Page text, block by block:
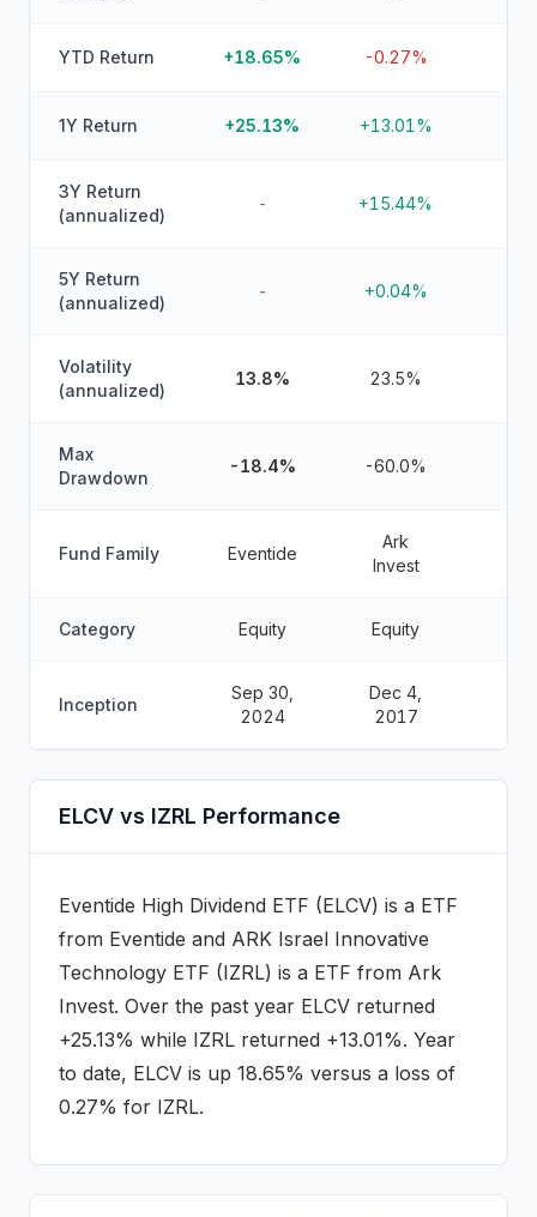
YTD Return +18.65% -0.27%
1Y Return +25.13% +13.01%
3Y Return
(annualized)
- +15.44%
5Y Return
(annualized)
- +0.04%
Volatility
(annualized)
13.8% 23.5%
Max
Drawdown
-18.4% -60.0%
Fund Family Eventide
Ark
Invest
Category Equity Equity
Inception
Sep 30,
2024
Dec 4,
2017
ELCV vs IZRL Performance
Eventide High Dividend ETF (ELCV) is a ETF
from Eventide and ARK Israel Innovative
Technology ETF (IZRL) is a ETF from Ark
Invest. Over the past year ELCV returned
+25.13% while IZRL returned +13.01%. Year
to date, ELCV is up 18.65% versus a loss of
0.27% for IZRL.